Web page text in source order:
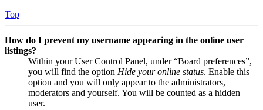
Top
How do I prevent my username appearing in the online user
listings?
Within your User Control Panel, under “Board preferences”,
you will find the option Hide your online status. Enable this
option and you will only appear to the administrators,
moderators and yourself. You will be counted as a hidden
user.